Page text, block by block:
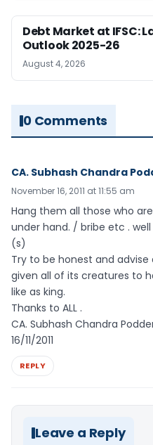
Debt Market at IFSC:
Outlook 2025-26
August 4, 2026
0 Comments
CA. Subhash Chandra
November 16, 2011 at 11:55 am
Hang them all those who
under hand. / bribe etc .
(s)
Try to be honest and
given all of its creatures to
like as king.
Thanks to ALL .
CA. Subhash Chandra
16/11/2011
REPLY
Leave a Reply